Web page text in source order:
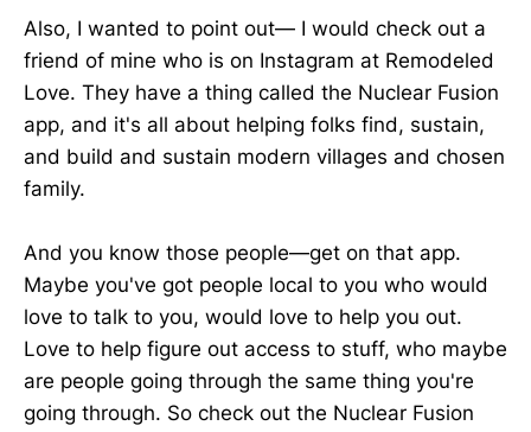
Also, I wanted to point out— I would check out a
friend of mine who is on Instagram at Remodeled
Love. They have a thing called the Nuclear Fusion
app, and it's all about helping folks find, sustain,
and build and sustain modern villages and chosen
family.
And you know those people—get on that app.
Maybe you've got people local to you who would
love to talk to you, would love to help you out.
Love to help figure out access to stuff, who maybe
are people going through the same thing you're
going through. So check out the Nuclear Fusion